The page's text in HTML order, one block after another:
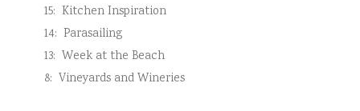
15: Kitchen Inspiration
14: Parasailing
13: Week at the Beach
8: Vineyards and Wineries